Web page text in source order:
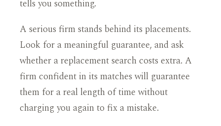
tells you something.
A serious firm stands behind its placements.
Look for a meaningful guarantee, and ask
whether a replacement search costs extra. A
firm confident in its matches will guarantee
them for a real length of time without
charging you again to fix a mistake.